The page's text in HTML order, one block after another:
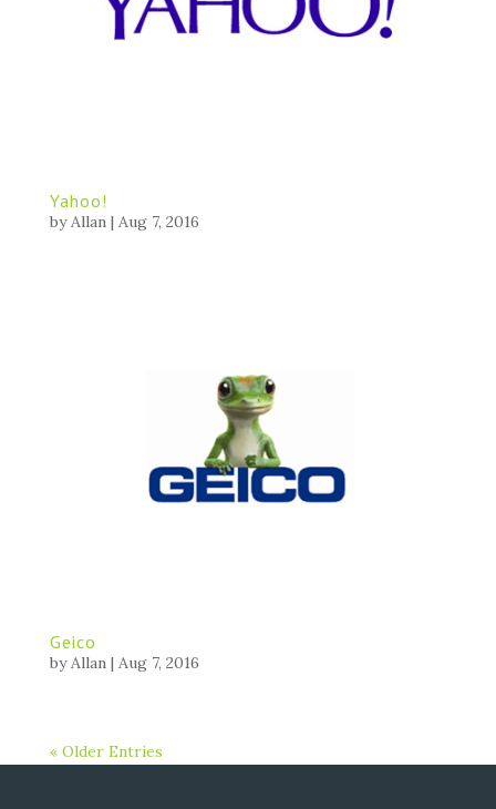
Yahoo!
byAllan| Aug 7, 2016
Geico
byAllan| Aug 7, 2016
« Older Entries